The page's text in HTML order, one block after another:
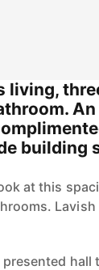
living,
building
at this
hall